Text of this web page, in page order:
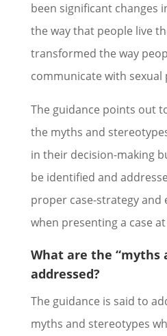
been significant changes
the way that people live
transformed the way
communicate with sexual
The guidance points out
the myths and
in their decision-making
be identified and
proper case-strategy and
when presenting a case
What are the “myths
addressed?
The guidance is said to
myths and stereotypes